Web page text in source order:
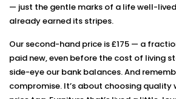
— just the gentle marks of a life well-
already earned its stripes.
Our second-hand price is £175 — a
paid new, even before the cost of living
side-eye our bank balances. And
compromise. It’s about choosing